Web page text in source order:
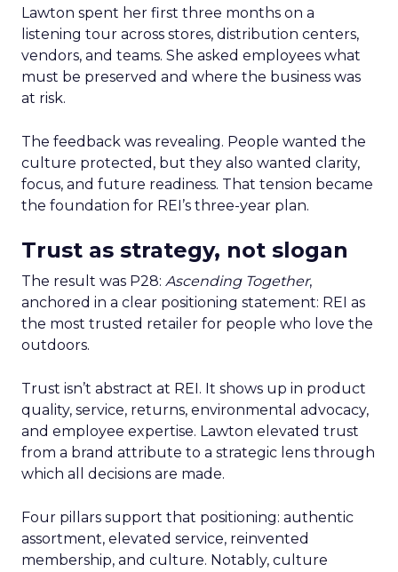
Lawton spent her first three months on a
listening tour across stores, distribution centers,
vendors, and teams. She asked employees what
must be preserved and where the business was
at risk.
The feedback was revealing. People wanted the
culture protected, but they also wanted clarity,
focus, and future readiness. That tension became
the foundation for REI’s three-year plan.
Trust as strategy, not slogan
The result was P28: Ascending Together,
anchored in a clear positioning statement: REI as
the most trusted retailer for people who love the
outdoors.
Trust isn’t abstract at REI. It shows up in product
quality, service, returns, environmental advocacy,
and employee expertise. Lawton elevated trust
from a brand attribute to a strategic lens through
which all decisions are made.
Four pillars support that positioning: authentic
assortment, elevated service, reinvented
membership, and culture. Notably, culture